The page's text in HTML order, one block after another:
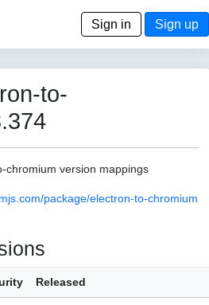
Sign in Sign up
to-
chromium version mappings
package/electron-to-chromium
Released